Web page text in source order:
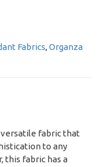
Fabrics,Organza
versatile fabric that
to any
this fabric has a